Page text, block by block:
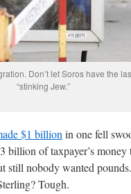
Don’t let Soros have the
“stinking Jew.”
$1 billion in one fell
billion of taxpayer’s
still nobody wanted
Tough.